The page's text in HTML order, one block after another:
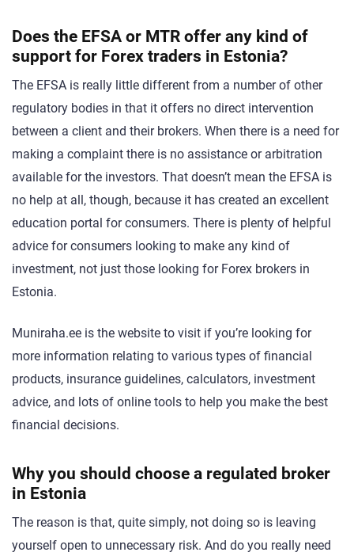
Does the EFSA or MTR offer any kind of
support for Forex traders in Estonia?
The EFSA is really little different from a number of other
regulatory bodies in that it offers no direct intervention
between a client and their brokers. When there is a need for
making a complaint there is no assistance or arbitration
available for the investors. That doesn’t mean the EFSA is
no help at all, though, because it has created an excellent
education portal for consumers. There is plenty of helpful
advice for consumers looking to make any kind of
investment, not just those looking for Forex brokers in
Estonia.
Muniraha.ee is the website to visit if you’re looking for
more information relating to various types of financial
products, insurance guidelines, calculators, investment
advice, and lots of online tools to help you make the best
financial decisions.
Why you should choose a regulated broker
in Estonia
The reason is that, quite simply, not doing so is leaving
yourself open to unnecessary risk. And do you really need